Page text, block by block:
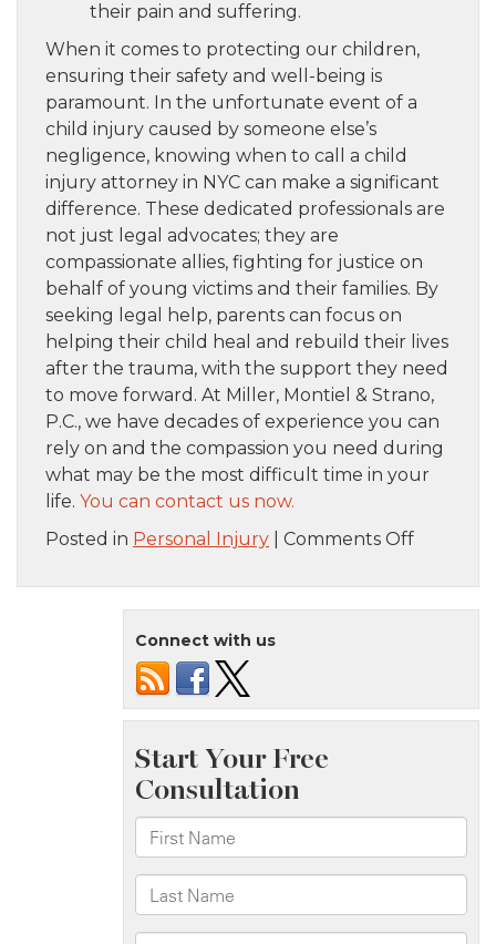
their pain and suffering.
When it comes to protecting our children,
ensuring their safety and well-being is
paramount. In the unfortunate event of a
child injury caused by someone else’s
negligence, knowing when to call a child
injury attorney in NYC can make a significant
difference. These dedicated professionals are
not just legal advocates; they are
compassionate allies, fighting for justice on
behalf of young victims and their families. By
seeking legal help, parents can focus on
helping their child heal and rebuild their lives
after the trauma, with the support they need
to move forward. At Miller, Montiel & Strano,
P.C., we have decades of experience you can
rely on and the compassion you need during
what may be the most difficult time in your
life. You can contact us now.
Posted in Personal Injury Comments Offon
Boo-
to
Attorney
NYC
Connect with us